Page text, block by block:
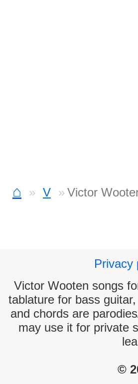
⌂ V Victor
Privacy
Victor Wooten songs
tablature for bass
and chords are
may use it for private
©